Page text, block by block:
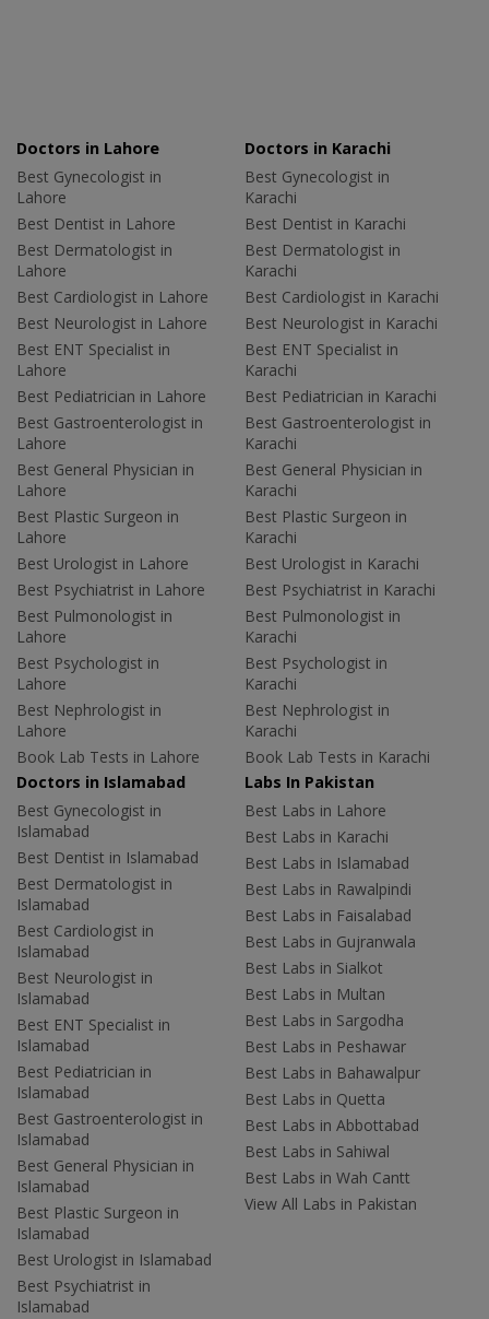
Doctors in Lahore
Best Gynecologist in
Lahore
Best Dentist in Lahore
Best Dermatologist in
Lahore
Best Cardiologist in Lahore
Best Neurologist in Lahore
Best ENT Specialist in
Lahore
Best Pediatrician in Lahore
Best Gastroenterologist in
Lahore
Best General Physician in
Lahore
Best Plastic Surgeon in
Lahore
Best Urologist in Lahore
Best Psychiatrist in Lahore
Best Pulmonologist in
Lahore
Best Psychologist in
Lahore
Best Nephrologist in
Lahore
Book Lab Tests in Lahore
Doctors in Karachi
Best Gynecologist in
Karachi
Best Dentist in Karachi
Best Dermatologist in
Karachi
Best Cardiologist in Karachi
Best Neurologist in Karachi
Best ENT Specialist in
Karachi
Best Pediatrician in Karachi
Best Gastroenterologist in
Karachi
Best General Physician in
Karachi
Best Plastic Surgeon in
Karachi
Best Urologist in Karachi
Best Psychiatrist in Karachi
Best Pulmonologist in
Karachi
Best Psychologist in
Karachi
Best Nephrologist in
Karachi
Book Lab Tests in Karachi
Doctors in Islamabad
Best Gynecologist in
Islamabad
Best Dentist in Islamabad
Best Dermatologist in
Islamabad
Best Cardiologist in
Islamabad
Best Neurologist in
Islamabad
Best ENT Specialist in
Islamabad
Best Pediatrician in
Islamabad
Best Gastroenterologist in
Islamabad
Best General Physician in
Islamabad
Best Plastic Surgeon in
Islamabad
Best Urologist in Islamabad
Best Psychiatrist in
Islamabad
Labs In Pakistan
Best Labs in Lahore
Best Labs in Karachi
Best Labs in Islamabad
Best Labs in Rawalpindi
Best Labs in Faisalabad
Best Labs in Gujranwala
Best Labs in Sialkot
Best Labs in Multan
Best Labs in Sargodha
Best Labs in Peshawar
Best Labs in Bahawalpur
Best Labs in Quetta
Best Labs in Abbottabad
Best Labs in Sahiwal
Best Labs in Wah Cantt
View All Labs in Pakistan